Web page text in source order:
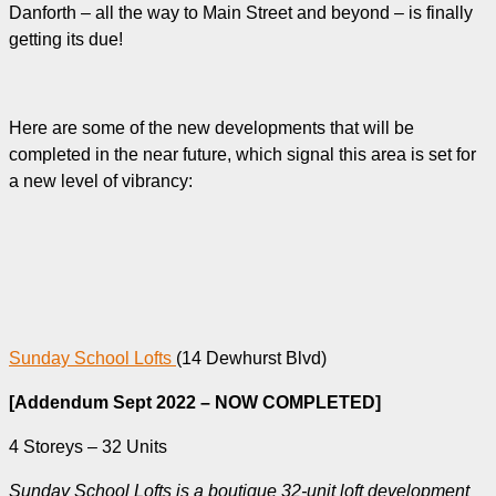
Danforth – all the way to Main Street and beyond – is finally
getting its due!
Here are some of the new developments that will be
completed in the near future, which signal this area is set for
a new level of vibrancy:
Sunday School Lofts (14 Dewhurst Blvd)
[Addendum Sept 2022 – NOW COMPLETED]
4 Storeys – 32 Units
Sunday School Lofts is a boutique 32-unit loft development